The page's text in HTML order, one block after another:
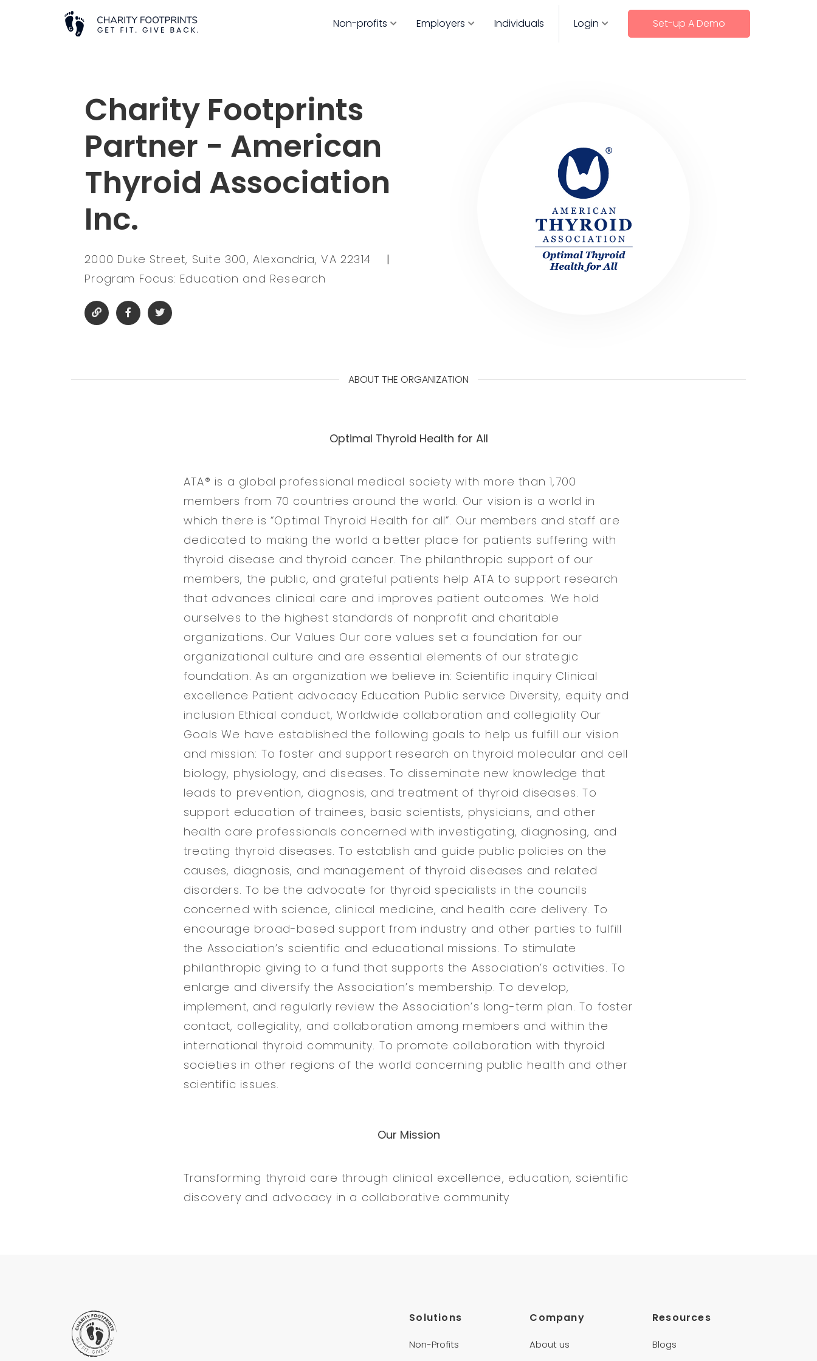
Non-profits Employers Individuals Login Set-up A Demo
Charity Footprints
Partner - American
Thyroid Association
Inc.
2000 Duke Street, Suite 300, Alexandria, VA 22314
|
Program Focus: Education and Research
ABOUT THE ORGANIZATION
Optimal Thyroid Health for All
ATA® is a global professional medical society with more than 1,700
members from 70 countries around the world. Our vision is a world in
which there is “Optimal Thyroid Health for all”. Our members and staff are
dedicated to making the world a better place for patients suffering with
thyroid disease and thyroid cancer. The philanthropic support of our
members, the public, and grateful patients help ATA to support research
that advances clinical care and improves patient outcomes. We hold
ourselves to the highest standards of nonprofit and charitable
organizations. Our Values Our core values set a foundation for our
organizational culture and are essential elements of our strategic
foundation. As an organization we believe in: Scientific inquiry Clinical
excellence Patient advocacy Education Public service Diversity, equity and
inclusion Ethical conduct, Worldwide collaboration and collegiality Our
Goals We have established the following goals to help us fulfill our vision
and mission: To foster and support research on thyroid molecular and cell
biology, physiology, and diseases. To disseminate new knowledge that
leads to prevention, diagnosis, and treatment of thyroid diseases. To
support education of trainees, basic scientists, physicians, and other
health care professionals concerned with investigating, diagnosing, and
treating thyroid diseases. To establish and guide public policies on the
causes, diagnosis, and management of thyroid diseases and related
disorders. To be the advocate for thyroid specialists in the councils
concerned with science, clinical medicine, and health care delivery. To
encourage broad-based support from industry and other parties to fulfill
the Association’s scientific and educational missions. To stimulate
philanthropic giving to a fund that supports the Association’s activities. To
enlarge and diversify the Association’s membership. To develop,
implement, and regularly review the Association’s long-term plan. To foster
contact, collegiality, and collaboration among members and within the
international thyroid community. To promote collaboration with thyroid
societies in other regions of the world concerning public health and other
scientific issues.
Our Mission
Transforming thyroid care through clinical excellence, education, scientific
discovery and advocacy in a collaborative community
Solutions
Non-Profits
Company
About us
Resources
Blogs